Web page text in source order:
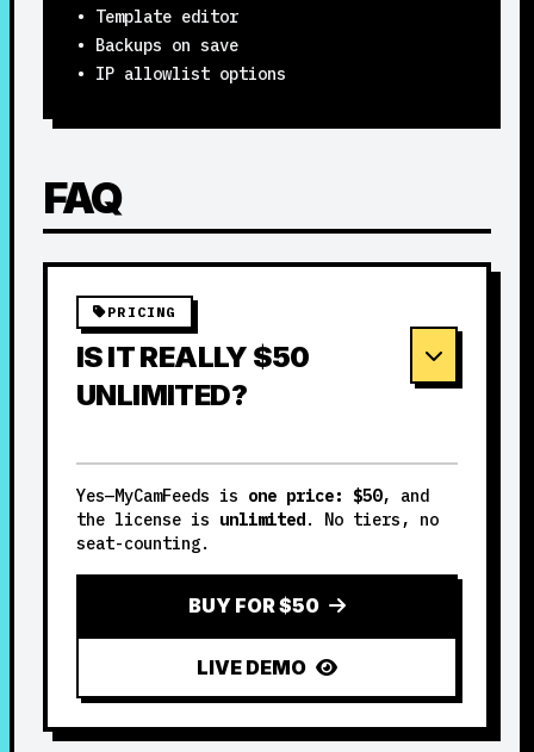
• Template editor
• Backups on save
• IP allowlist options
FAQ
PRICING
IS IT REALLY $50
UNLIMITED?
Yes—MyCamFeeds is one price: $50, and
the license is unlimited. No tiers, no
seat-counting.
BUY FOR $50
LIVE DEMO